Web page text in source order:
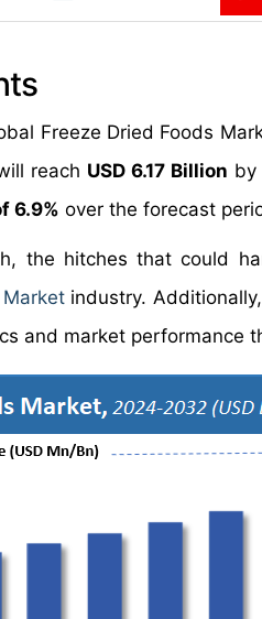
Freeze Dried Foods
reach USD 6.17 Billion by
6.9% over the forecast
the hitches that could
industry.
and market performance